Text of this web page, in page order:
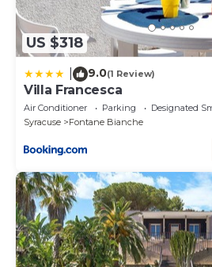
US $318
9.0(1 Review)
Villa Francesca
Air Conditioner Parking
Designated
Syracuse
Fontane Bianche